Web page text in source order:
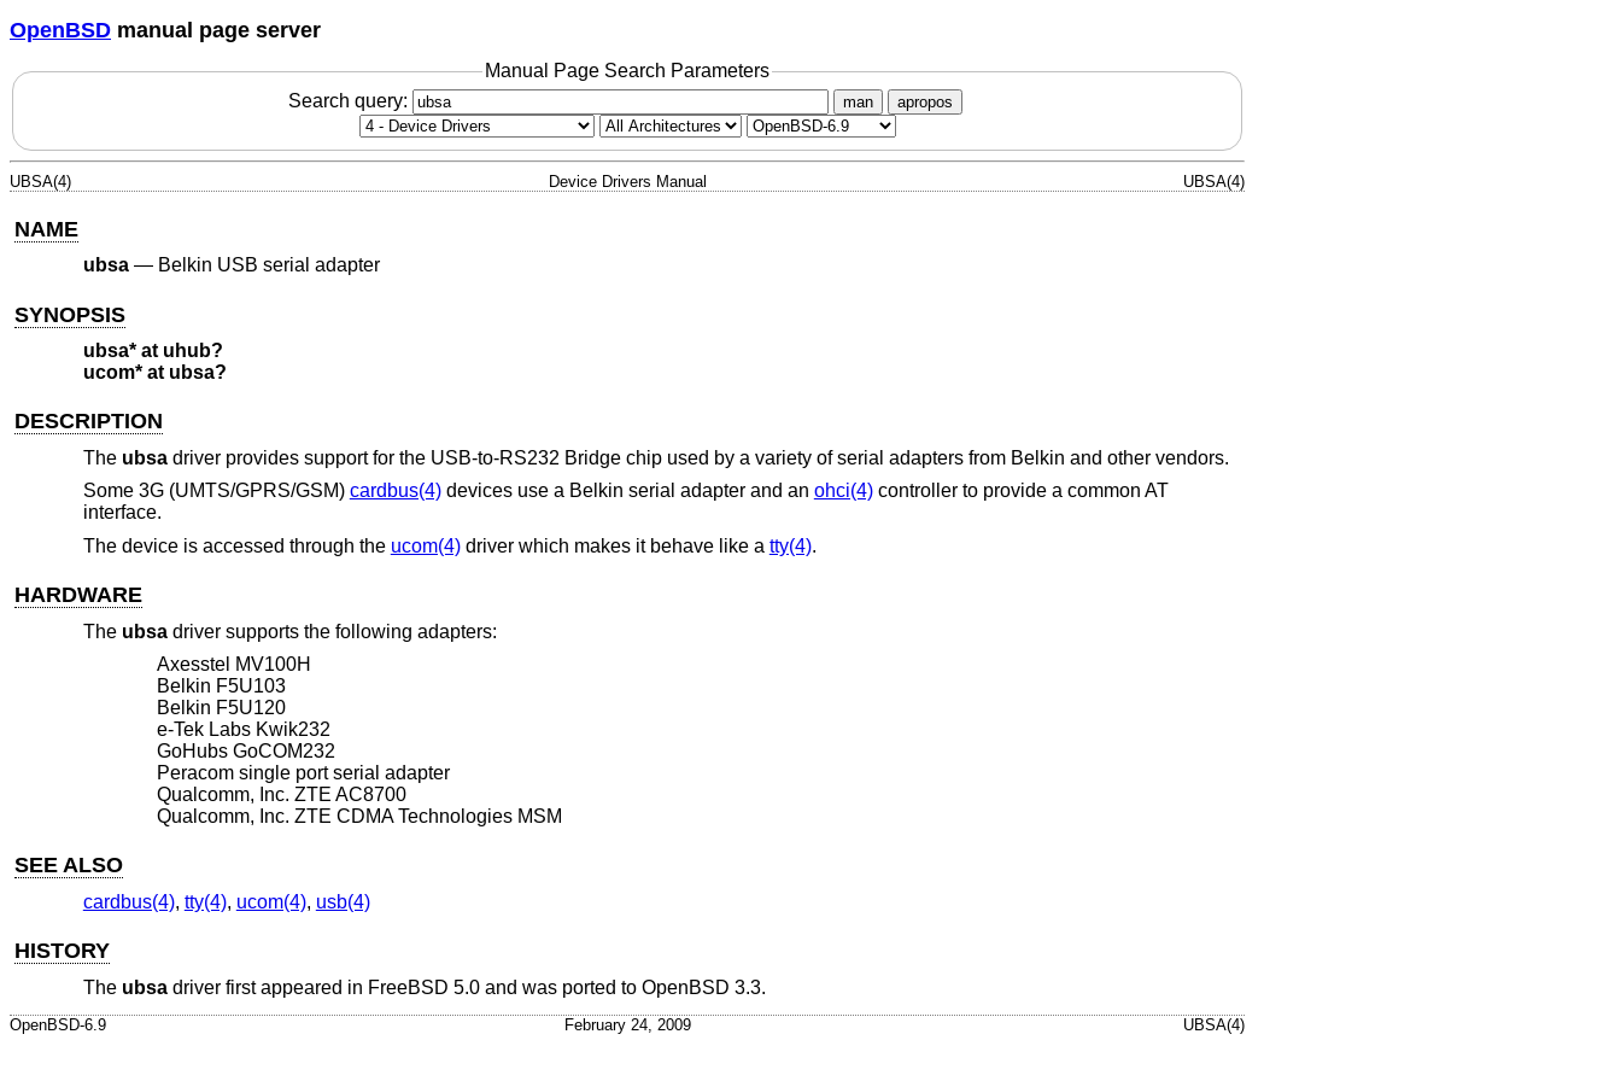
OpenBSD manual page server
Manual Page Search Parameters
Search query:
man apropos
UBSA(4) Device Drivers Manual UBSA(4)
NAME
ubsa— Belkin USB serial adapter
SYNOPSIS
ubsa* at uhub?
ucom* at ubsa?
DESCRIPTION
The ubsadriver provides support for the USB-to-RS232 Bridge chip used by a variety of serial adapters from Belkin and other vendors.
Some 3G (UMTS/GPRS/GSM) cardbus(4)devices use a Belkin serial adapter and an ohci(4)controller to provide a common AT
interface.
The device is accessed through the ucom(4)driver which makes it behave like a tty(4).
HARDWARE
The ubsadriver supports the following adapters:
Axesstel MV100H
Belkin F5U103
Belkin F5U120
e-Tek Labs Kwik232
GoHubs GoCOM232
Peracom single port serial adapter
Qualcomm, Inc. ZTE AC8700
Qualcomm, Inc. ZTE CDMA Technologies MSM
SEE ALSO
cardbus(4), tty(4), ucom(4), usb(4)
HISTORY
The ubsadriver first appeared in FreeBSD 5.0and was ported to OpenBSD 3.3.
OpenBSD-6.9 February 24, 2009 UBSA(4)